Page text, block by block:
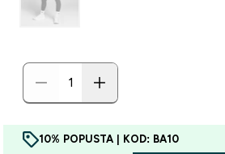
10% POPUSTA | KOD: BA10